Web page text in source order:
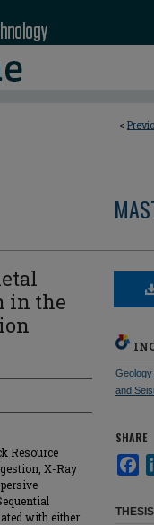
<
in the
Resource
X-Ray
with either
Geology
and
SHARE